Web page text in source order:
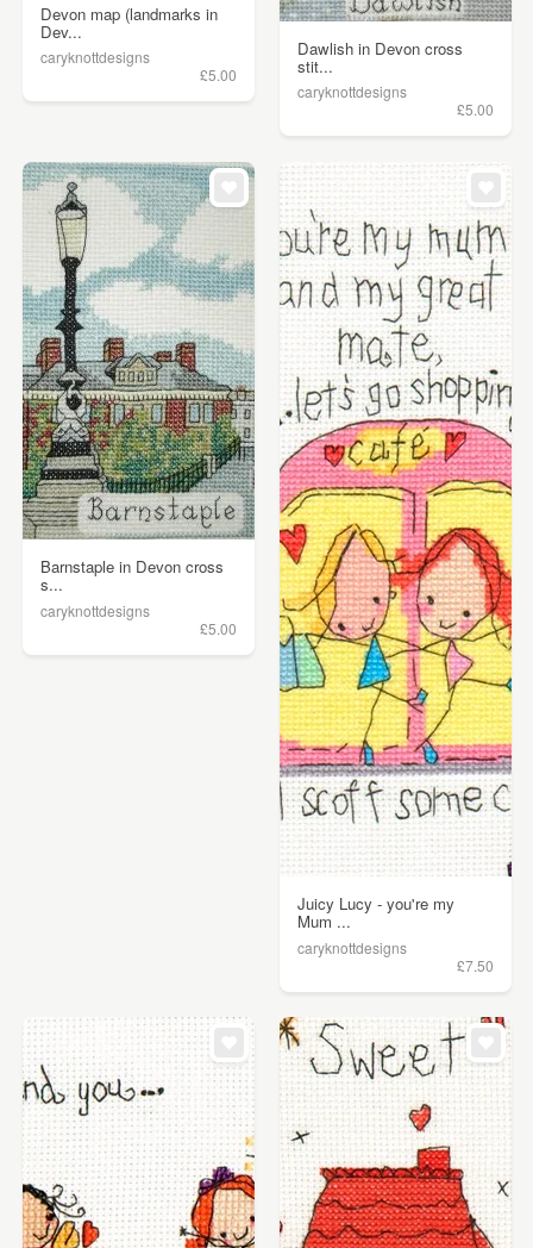
Devon map (landmarks in
Dev...
caryknottdesigns
£5.00
Dawlish in Devon cross
stit...
caryknottdesigns
£5.00
Barnstaple in Devon cross
s...
caryknottdesigns
£5.00
Juicy Lucy - you're my
Mum ...
caryknottdesigns
£7.50